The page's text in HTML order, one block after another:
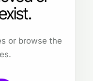
or browse the